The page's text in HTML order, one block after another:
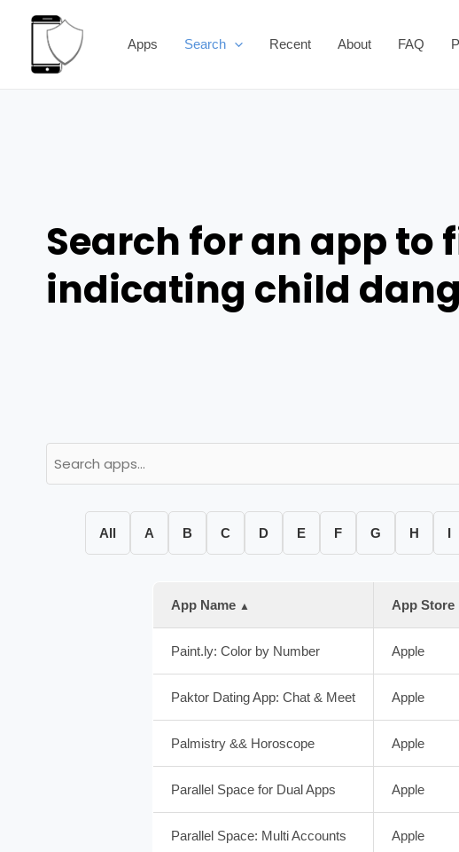
Apps Search Recent About FAQ
Search for an app to
indicating child
All A B C D E F G H I
App Name ▲ App Store
Paint.ly: Color by Number Apple
Paktor Dating App: Chat & Meet Apple
Palmistry && Horoscope Apple
Parallel Space for Dual Apps Apple
Parallel Space: Multi Accounts Apple